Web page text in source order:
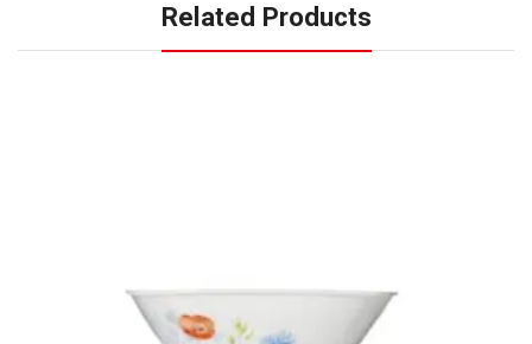
Related Products